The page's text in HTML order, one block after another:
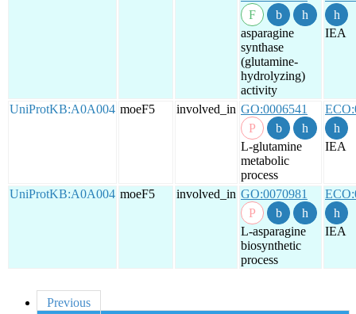
asparagine
synthase
(glutamine-
hydrolyzing)
activity
IEA
UniProtKB:A0A004 moeF5 involved_in GO:0006541
L-glutamine
metabolic
process
IEA
UniProtKB:A0A004 moeF5 involved_in GO:0070981
L-asparagine
biosynthetic
process
IEA
Previous